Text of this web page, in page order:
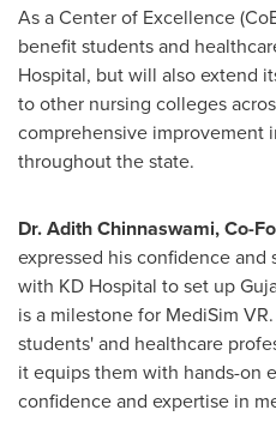
As a Center of Excellence
benefit students and
Hospital, but will also extend
to other nursing colleges
comprehensive improvement
throughout the state.
Dr. Adith Chinnaswami, Co-
expressed his confidence
with KD Hospital to set up
is a milestone for MediSim
students' and healthcare
it equips them with hands-on
confidence and expertise in